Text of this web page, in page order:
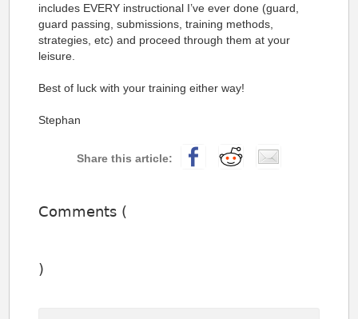
includes EVERY instructional I’ve ever done (guard,
guard passing, submissions, training methods,
strategies, etc) and proceed through them at your
leisure.
Best of luck with your training either way!
Stephan
Comments (
)